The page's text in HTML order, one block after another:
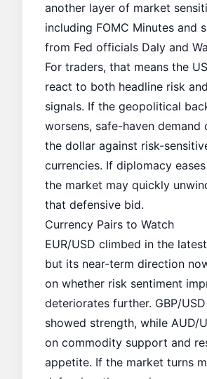
another layer of market
including FOMC Minutes and
from Fed officials Daly and
For traders, that means the
react to both headline risk
signals. If the geopolitical
worsens, safe-haven demand
the dollar against risk-
currencies. If diplomacy
the market may quickly
that defensive bid.
Currency Pairs to Watch
EUR/USD climbed in the
but its near-term direction
on whether risk sentiment
deteriorates further. GBP/
showed strength, while AUD/
on commodity support and
appetite. If the market turns